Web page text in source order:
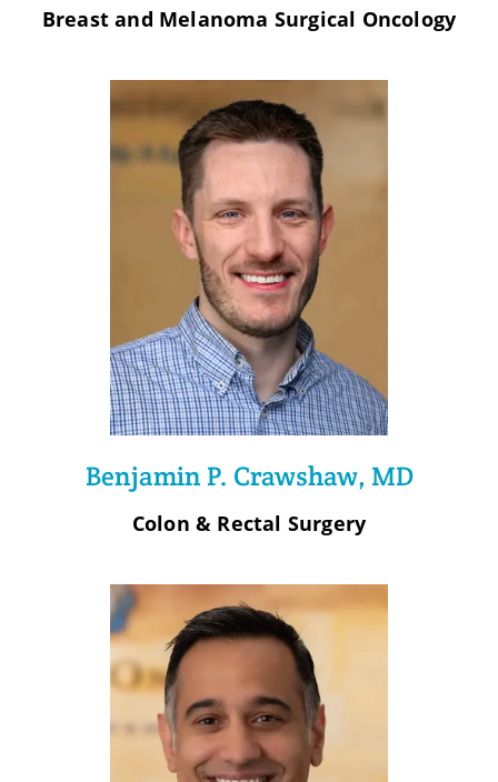
Breast and Melanoma Surgical Oncology
Benjamin P. Crawshaw, MD
Colon & Rectal Surgery